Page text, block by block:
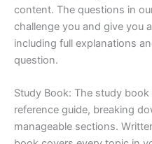
content. The questions in
challenge you and give you
including full explanations
question.
Study Book: The study
reference guide, breaking
manageable sections.